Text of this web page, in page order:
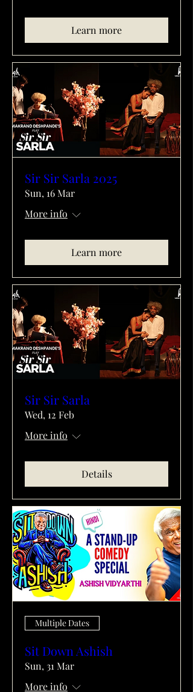
Learn more
Sir Sir Sarla 2025
Sun, 16 Mar
More info
Learn more
Sir Sir Sarla
Wed, 12 Feb
More info
Details
Multiple Dates
Sit Down Ashish
Sun, 31 Mar
More info